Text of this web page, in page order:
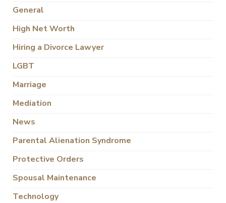
General
High Net Worth
Hiring a Divorce Lawyer
LGBT
Marriage
Mediation
News
Parental Alienation Syndrome
Protective Orders
Spousal Maintenance
Technology